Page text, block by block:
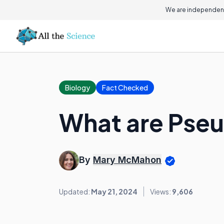
We are
Biology Fact Checked
What are
By Mary McMahon
Updated: May 21, 2024 Views: 9,606